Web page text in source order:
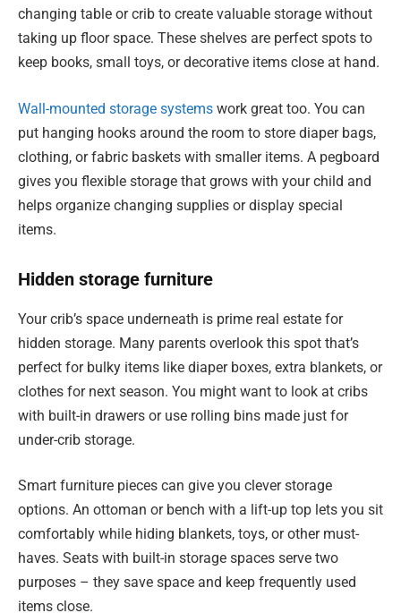
changing table or crib to create valuable storage without
taking up floor space. These shelves are perfect spots to
keep books, small toys, or decorative items close at hand.
Wall-mounted storage systems work great too. You can
put hanging hooks around the room to store diaper bags,
clothing, or fabric baskets with smaller items. A pegboard
gives you flexible storage that grows with your child and
helps organize changing supplies or display special
items.
Hidden storage furniture
Your crib’s space underneath is prime real estate for
hidden storage. Many parents overlook this spot that’s
perfect for bulky items like diaper boxes, extra blankets, or
clothes for next season. You might want to look at cribs
with built-in drawers or use rolling bins made just for
under-crib storage.
Smart furniture pieces can give you clever storage
options. An ottoman or bench with a lift-up top lets you sit
comfortably while hiding blankets, toys, or other must-
haves. Seats with built-in storage spaces serve two
purposes – they save space and keep frequently used
items close.